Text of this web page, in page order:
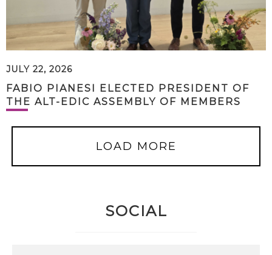
JULY 22, 2026
FABIO PIANESI ELECTED PRESIDENT OF
THE ALT-EDIC ASSEMBLY OF MEMBERS
LOAD MORE
SOCIAL